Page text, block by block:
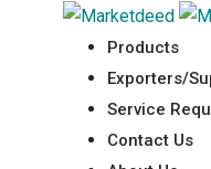
Products
Exporters/
Service
Contact Us